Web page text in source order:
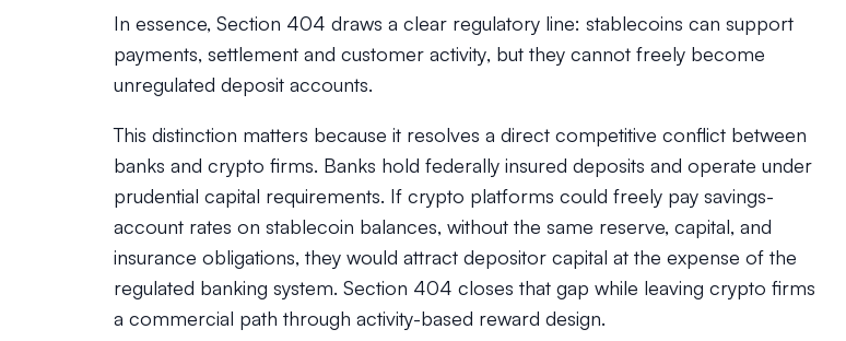
In essence, Section 404 draws a clear regulatory line: stablecoins can support
payments, settlement and customer activity, but they cannot freely become
unregulated deposit accounts.
This distinction matters because it resolves a direct competitive conflict between
banks and crypto firms. Banks hold federally insured deposits and operate under
prudential capital requirements. If crypto platforms could freely pay savings-
account rates on stablecoin balances, without the same reserve, capital, and
insurance obligations, they would attract depositor capital at the expense of the
regulated banking system. Section 404 closes that gap while leaving crypto firms
a commercial path through activity-based reward design.